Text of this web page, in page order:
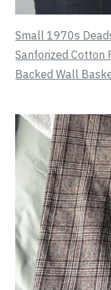
Small 1970s
Sanforized Cotton
Backed Wall